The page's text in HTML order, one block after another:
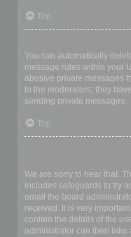
Top
You can automatically
message rules within your
abusive private messages
to the moderators; they
sending private messages.
Top
We are sorry to hear that.
includes safeguards to try
email the board
received. It is very
contain the details of the
administrator can then take